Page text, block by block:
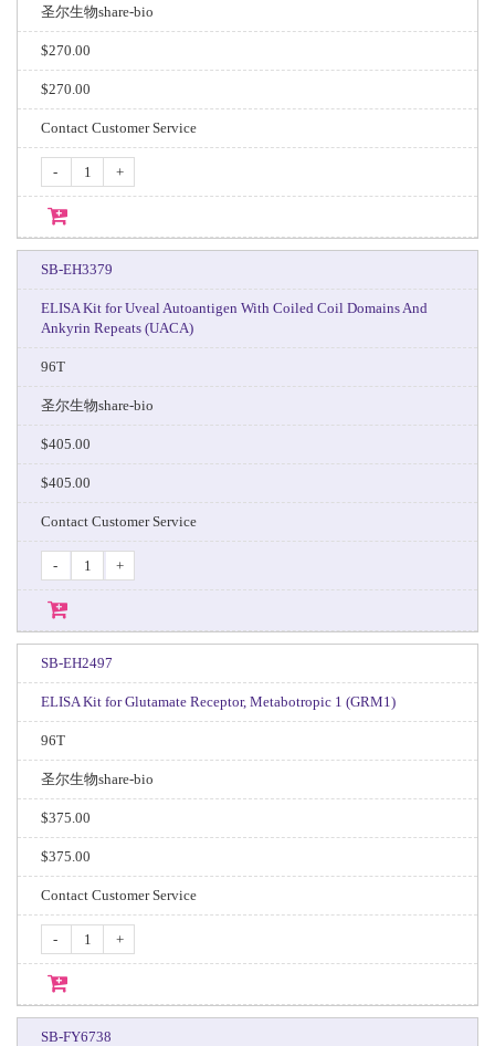
圣尔生物share-bio
$270.00
$270.00
Contact Customer Service
- +
SB-EH3379
ELISA Kit for Uveal Autoantigen With Coiled Coil Domains And
Ankyrin Repeats (UACA)
96T
圣尔生物share-bio
$405.00
$405.00
Contact Customer Service
- +
SB-EH2497
ELISA Kit for Glutamate Receptor, Metabotropic 1 (GRM1)
96T
圣尔生物share-bio
$375.00
$375.00
Contact Customer Service
- +
SB-FY6738